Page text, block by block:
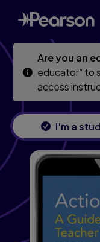
Skip
to
main
Skip
to
main
Are you an
educator” to
access
I'm a